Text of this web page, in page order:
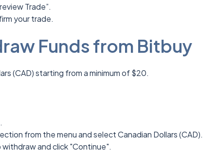
Trade”.
your trade.
Funds from Bitbuy
(CAD) starting from a minimum of $20.
from the menu and select Canadian Dollars (CAD).
and click "Continue".